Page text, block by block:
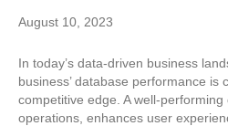
August 10, 2023
In today’s data-driven business
business’ database performance is
competitive edge. A well-
operations, enhances user